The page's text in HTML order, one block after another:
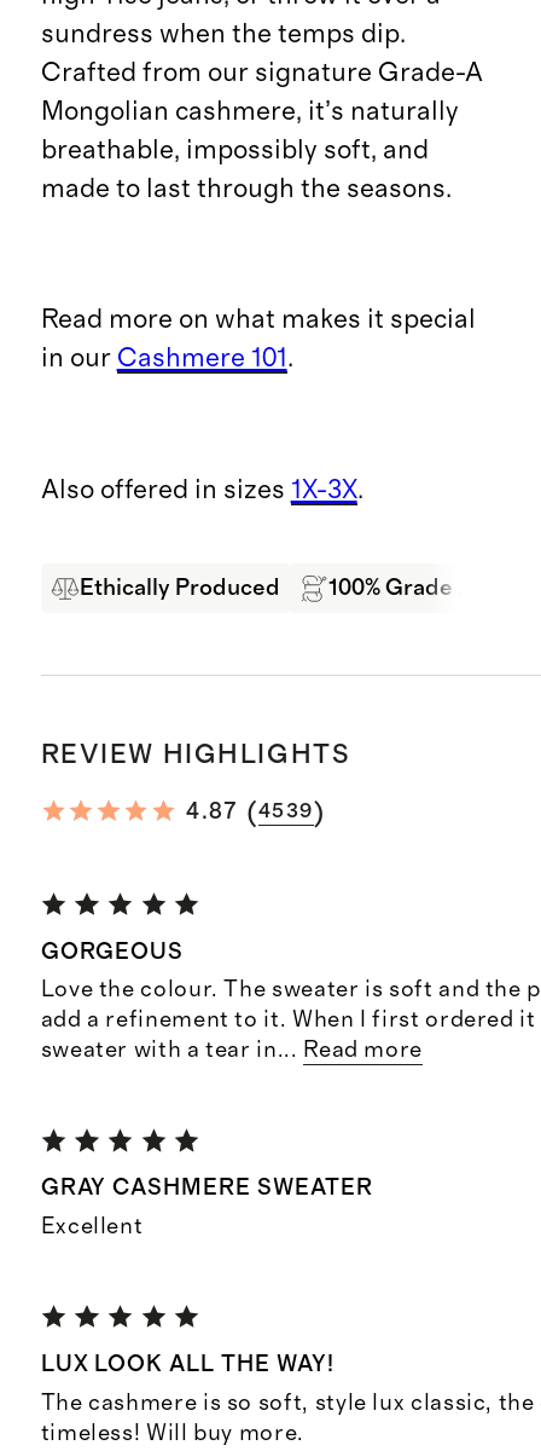
sundress when the temps dip.
Crafted from our signature Grade-A
Mongolian cashmere, it’s naturally
breathable, impossibly soft, and
made to last through the seasons.
Read more on what makes it special
in our Cashmere 101 .
Also offered in sizes 1X-3X.
Ethically Produced 100% Grade A
REVIEW HIGHLIGHTS
4.87 (4539)
GORGEOUS
Love the colour. The sweater is soft and the
add a refinement to it. When I first ordered it
sweater with a tear in... Read more
GRAY CASHMERE SWEATER
Excellent
LUX LOOK ALL THE WAY!
The cashmere is so soft, style lux classic,
timeless! Will buy more.